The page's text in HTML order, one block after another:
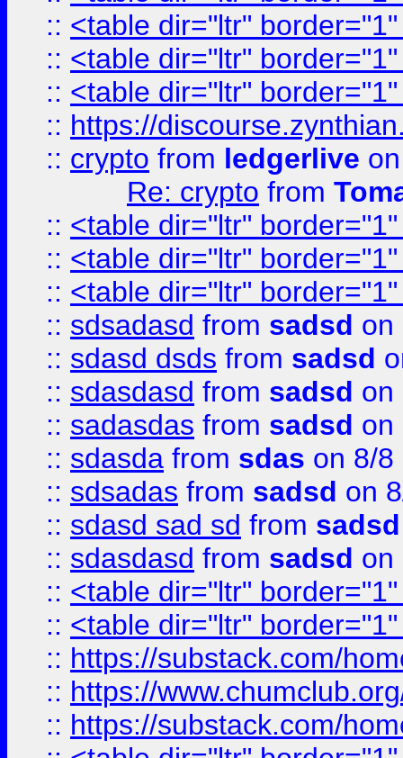
:: <table dir="ltr"
:: <table dir="ltr"
:: <table dir="ltr"
:: https://
:: crypto from ledgerlive
Re: crypto from
:: <table dir="ltr"
:: <table dir="ltr"
:: <table dir="ltr"
:: sdsadasd from sadsd on
:: sdasd dsds from sadsd
:: sdasdasd from sadsd on
:: sadasdas from sadsd on
:: sdasda from sdas on 8/8
:: sdsadas from sadsd on
:: sdasd sad sd from sadsd
:: sdasdasd from sadsd on
:: <table dir="ltr"
:: <table dir="ltr"
:: https://substack.com/
:: https://
:: https://substack.com/